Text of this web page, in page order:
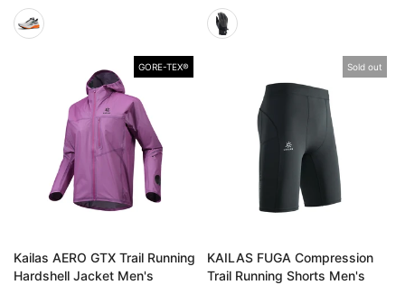
GORE-TEX®️
Kailas AERO GTX Trail Running
Hardshell Jacket Men's
Sold out
KAILAS FUGA Compression
Trail Running Shorts Men's